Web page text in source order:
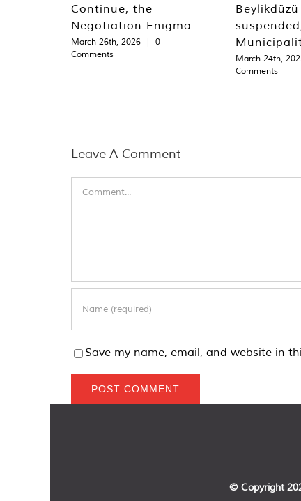
Continue, the
Negotiation Enigma
March 26th, 2026 |
0
Comments
March 24th,
Comments
Leave A Comment
Save my name, email, and website in
© Copyright